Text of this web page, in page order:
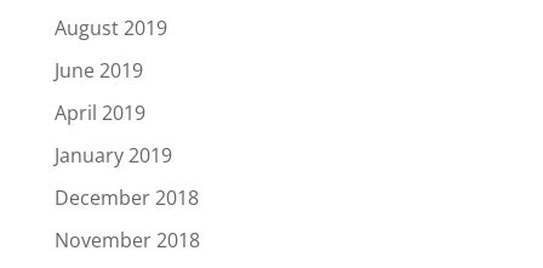
August 2019
June 2019
April 2019
January 2019
December 2018
November 2018